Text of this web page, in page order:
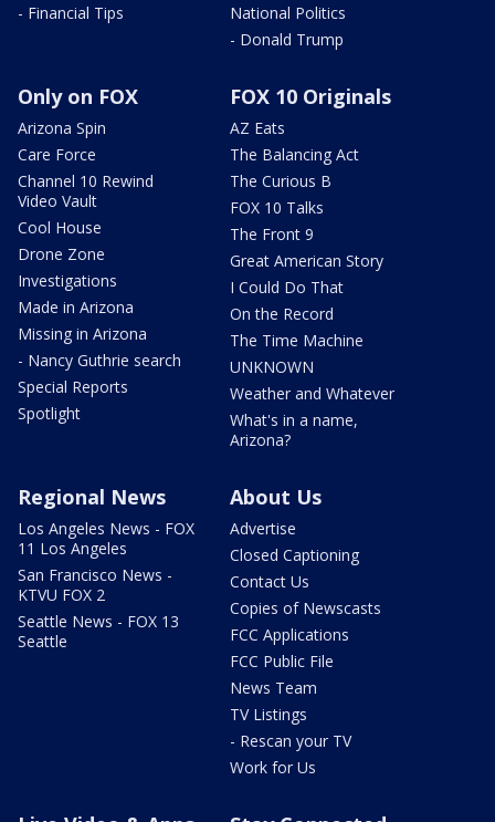
- Financial Tips
National Politics
- Donald Trump
Only on FOX
Arizona Spin
Care Force
Channel 10 Rewind
Video Vault
Cool House
Drone Zone
Investigations
Made in Arizona
Missing in Arizona
- Nancy Guthrie search
Special Reports
Spotlight
FOX 10 Originals
AZ Eats
The Balancing Act
The Curious B
FOX 10 Talks
The Front 9
Great American Story
I Could Do That
On the Record
The Time Machine
UNKNOWN
Weather and Whatever
What's in a name,
Arizona?
Regional News
Los Angeles News - FOX
11 Los Angeles
San Francisco News -
KTVU FOX 2
Seattle News - FOX 13
Seattle
About Us
Advertise
Closed Captioning
Contact Us
Copies of Newscasts
FCC Applications
FCC Public File
News Team
TV Listings
- Rescan your TV
Work for Us